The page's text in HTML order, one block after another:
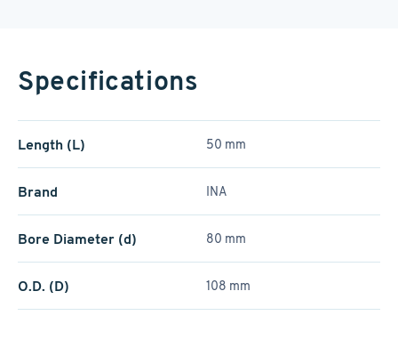
Specifications
Length (L) 50 mm
Brand INA
Bore Diameter (d) 80 mm
O.D. (D) 108 mm